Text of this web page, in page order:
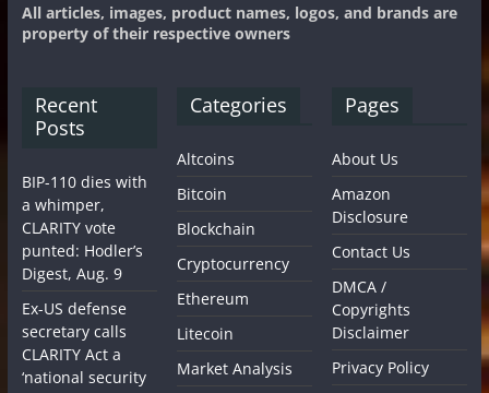
All articles, images, product names, logos, and brands are
property of their respective owners
Recent
Posts
BIP-110 dies with
a whimper,
CLARITY vote
punted: Hodler’s
Digest, Aug. 9
Ex-US defense
secretary calls
CLARITY Act a
‘national security
Categories
Altcoins
Bitcoin
Blockchain
Cryptocurrency
Ethereum
Litecoin
Market Analysis
Pages
About Us
Amazon
Disclosure
Contact Us
DMCA /
Copyrights
Disclaimer
Privacy Policy